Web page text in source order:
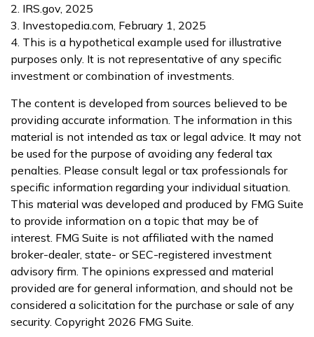
2. IRS.gov, 2025
3. Investopedia.com, February 1, 2025
4. This is a hypothetical example used for illustrative
purposes only. It is not representative of any specific
investment or combination of investments.
The content is developed from sources believed to be
providing accurate information. The information in this
material is not intended as tax or legal advice. It may not
be used for the purpose of avoiding any federal tax
penalties. Please consult legal or tax professionals for
specific information regarding your individual situation.
This material was developed and produced by FMG Suite
to provide information on a topic that may be of
interest. FMG Suite is not affiliated with the named
broker-dealer, state- or SEC-registered investment
advisory firm. The opinions expressed and material
provided are for general information, and should not be
considered a solicitation for the purchase or sale of any
security. Copyright 2026 FMG Suite.